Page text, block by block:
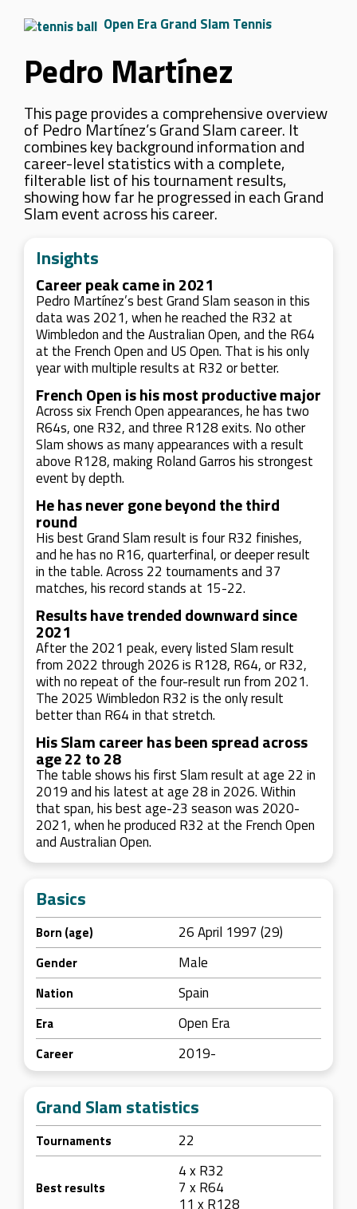
Open Era Grand Slam Tennis
Pedro Martínez
This page provides a comprehensive overview
of Pedro Martínez’s Grand Slam career. It
combines key background information and
career-level statistics with a complete,
filterable list of his tournament results,
showing how far he progressed in each Grand
Slam event across his career.
Insights
Career peak came in 2021
Pedro Martínez’s best Grand Slam season in this
data was 2021, when he reached the R32 at
Wimbledon and the Australian Open, and the R64
at the French Open and US Open. That is his only
year with multiple results at R32 or better.
French Open is his most productive major
Across six French Open appearances, he has two
R64s, one R32, and three R128 exits. No other
Slam shows as many appearances with a result
above R128, making Roland Garros his strongest
event by depth.
He has never gone beyond the third
round
His best Grand Slam result is four R32 finishes,
and he has no R16, quarterfinal, or deeper result
in the table. Across 22 tournaments and 37
matches, his record stands at 15-22.
Results have trended downward since
2021
After the 2021 peak, every listed Slam result
from 2022 through 2026 is R128, R64, or R32,
with no repeat of the four-result run from 2021.
The 2025 Wimbledon R32 is the only result
better than R64 in that stretch.
His Slam career has been spread across
age 22 to 28
The table shows his first Slam result at age 22 in
2019 and his latest at age 28 in 2026. Within
that span, his best age-23 season was 2020-
2021, when he produced R32 at the French Open
and Australian Open.
Basics
Born (age) 26 April 1997 (29)
Gender Male
Nation Spain
Era Open Era
Career 2019-
Grand Slam statistics
Tournaments 22
Best results
4 x R32
7 x R64
11 x R128